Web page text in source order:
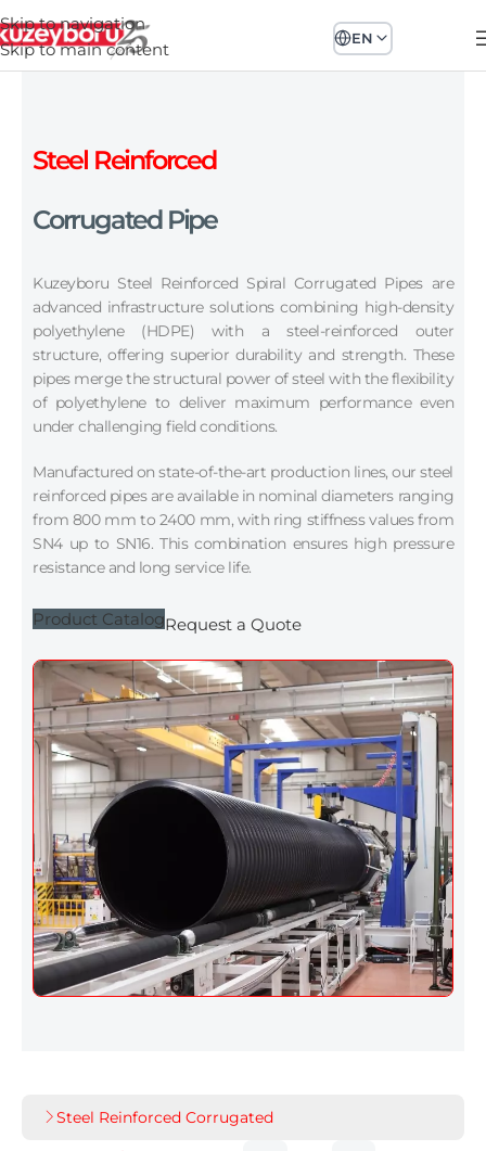
Skip to navigation
Skip to main content
EN
Steel Reinforced
Corrugated Pipe
Kuzeyboru Steel Reinforced Spiral Corrugated Pipes are
advanced infrastructure solutions combining high-density
polyethylene (HDPE) with a steel-reinforced outer
structure, offering superior durability and strength. These
pipes merge the structural power of steel with the flexibility
of polyethylene to deliver maximum performance even
under challenging field conditions.
Manufactured on state-of-the-art production lines, our steel
reinforced pipes are available in nominal diameters ranging
from 800 mm to 2400 mm, with ring stiffness values from
SN4 up to SN16. This combination ensures high pressure
resistance and long service life.
Product CatalogRequest a Quote
Steel Reinforced Corrugated